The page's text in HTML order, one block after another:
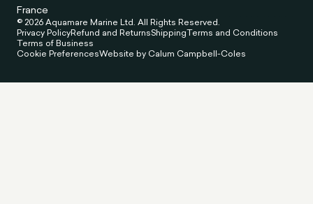
France
© 2026 Aquamare Marine Ltd. All Rights Reserved.
Privacy PolicyRefund and ReturnsShippingTerms and Conditions
Terms of Business
Cookie PreferencesWebsite by Calum Campbell-Coles